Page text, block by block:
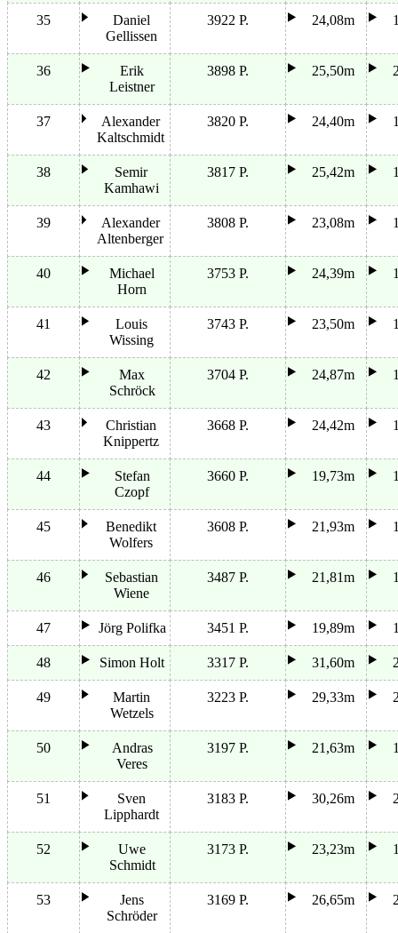
35
Daniel
Gellissen
3922 P. 24,08m
36
Erik
Leistner
3898 P. 25,50m
37
Alexander
Kaltschmidt
3820 P. 24,40m
38
Semir
Kamhawi
3817 P. 25,42m
39
Alexander
Altenberger
3808 P. 23,08m
40
Michael
Horn
3753 P. 24,39m
41
Louis
Wissing
3743 P. 23,50m
42
Max
Schröck
3704 P. 24,87m
43
Christian
Knippertz
3668 P. 24,42m
44
Stefan
Czopf
3660 P. 19,73m
45
Benedikt
Wolfers
3608 P. 21,93m
46
Sebastian
Wiene
3487 P. 21,81m
47 Jörg Polifka 3451 P. 19,89m
48 Simon Holt 3317 P. 31,60m
49
Martin
Wetzels
3223 P. 29,33m
50
Andras
Veres
3197 P. 21,63m
51
Sven
Lipphardt
3183 P. 30,26m
52
Uwe
Schmidt
3173 P. 23,23m
53
Jens
Schröder
3169 P. 26,65m